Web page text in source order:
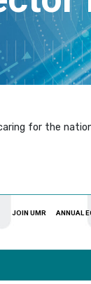
for the
JOIN UMR ANNUAL